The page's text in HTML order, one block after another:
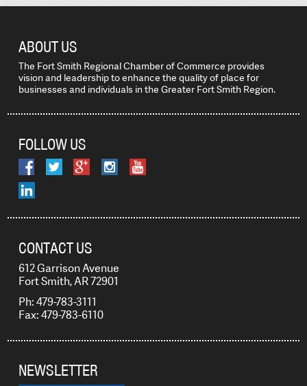
ABOUT US
The Fort Smith Regional Chamber of Commerce provides
vision and leadership to enhance the quality of place for
businesses and individuals in the Greater Fort Smith Region.
FOLLOW US
CONTACT US
612 Garrison Avenue
Fort Smith, AR 72901
Ph: 479-783-3111
Fax: 479-783-6110
NEWSLETTER